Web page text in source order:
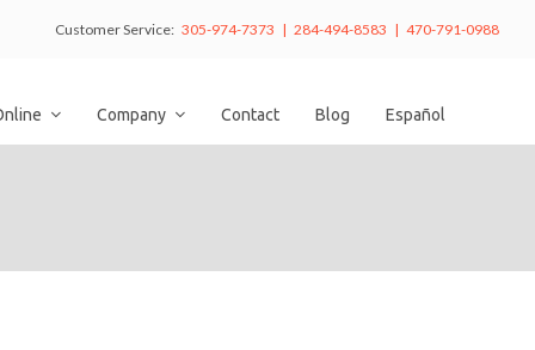
Customer Service: 305-974-7373 | 284-494-8583 | 470-791-0988
Company Contact Blog Español